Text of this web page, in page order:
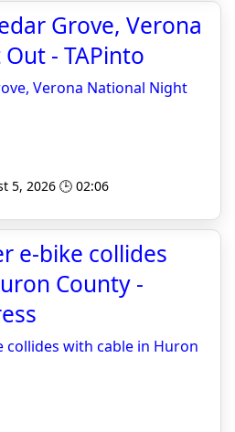
Grove, Verona
- TAPinto
Verona National Night
5, 2026 🕒 02:06
e-bike collides
County -
collides with cable in Huron